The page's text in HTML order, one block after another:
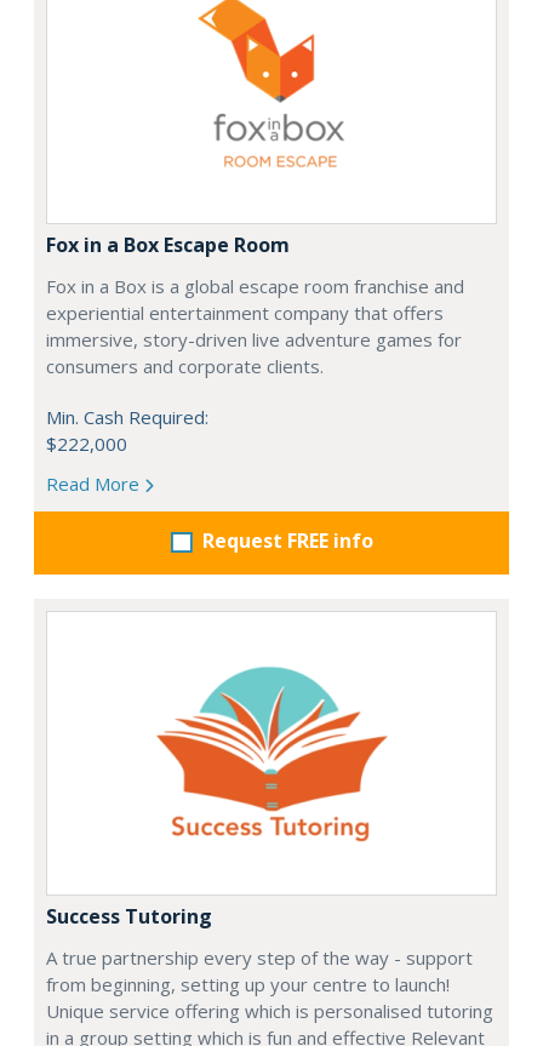
Fox in a Box Escape Room
Fox in a Box is a global escape room franchise and
experiential entertainment company that offers
immersive, story-driven live adventure games for
consumers and corporate clients.
Min. Cash Required:
$222,000
Read More
Request FREE info
Success Tutoring
A true partnership every step of the way - support
from beginning, setting up your centre to launch!
Unique service offering which is personalised tutoring
in a group setting which is fun and effective Relevant